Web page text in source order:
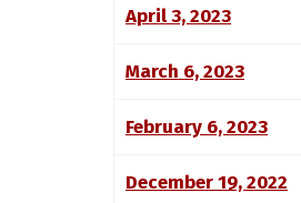
April 3, 2023
March 6, 2023
February 6, 2023
December 19, 2022